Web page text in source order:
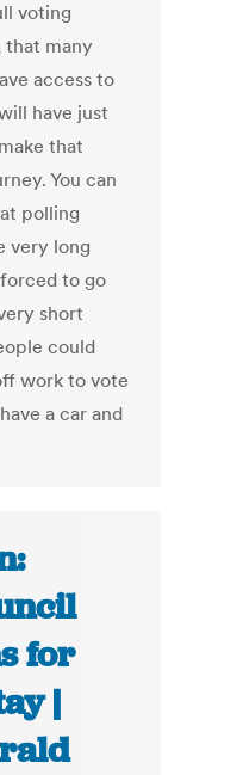
voting
that many
access to
have just
that
You can
polling
very long
to go
short
could
work to vote
a car and
for
|